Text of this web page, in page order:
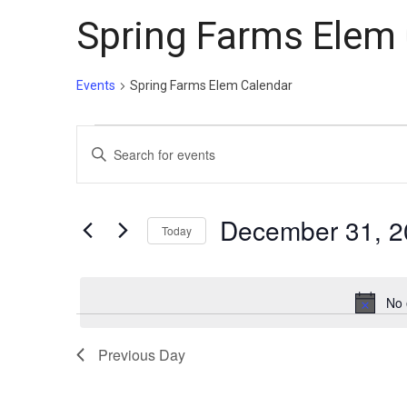
Spring Farms
Events Spring Farms Elem Calendar
for
31,
No
Events
Search
Views
Navigation
Enter
for
Events
Today December 31,
Previous Day